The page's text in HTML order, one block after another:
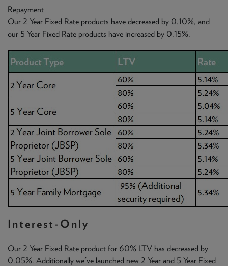
Repayment
Our 2 Year Fixed Rate products have decreased by 0.10%, and
our 5 Year Fixed Rate products have increased by 0.15%.
Interest-Only
Our 2 Year Fixed Rate product for 60% LTV has decreased by
0.05%. Additionally we've launched new 2 Year and 5 Year Fixed